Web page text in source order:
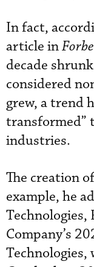
In fact,
article in
decade
considered
grew, a trend
transformed”
industries.
The creation
example, he
Company’s